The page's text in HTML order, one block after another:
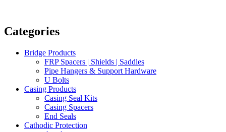
Categories
Bridge Products
FRP Spacers | Shields | Saddles
Pipe Hangers & Support Hardware
U Bolts
Casing Products
Casing Seal Kits
Casing Spacers
End Seals
Cathodic Protection